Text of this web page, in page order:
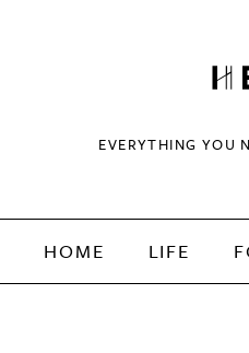
EVERYTHING YOU
HOME LIFE